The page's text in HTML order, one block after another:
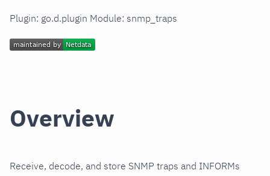
Plugin: go.d.plugin Module: snmp_traps
Overview
Receive, decode, and store SNMP traps and INFORMs